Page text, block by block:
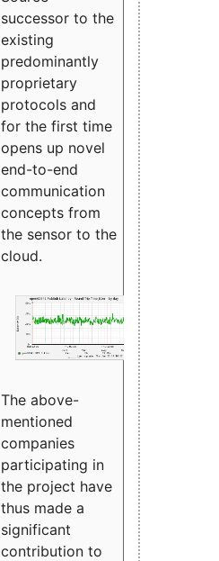
successor to the
existing
predominantly
proprietary
protocols and
for the first time
opens up novel
end-to-end
communication
concepts from
the sensor to the
cloud.
The above-
mentioned
companies
participating in
the project have
thus made a
significant
contribution to